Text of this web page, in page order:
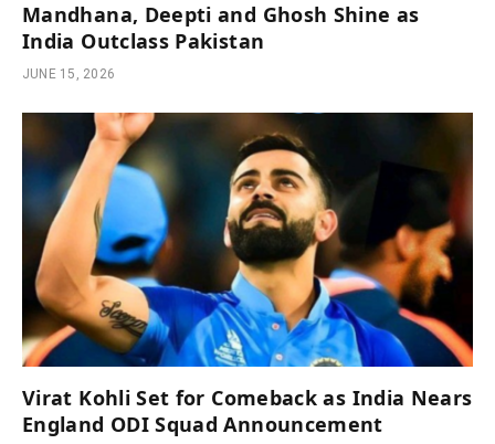
Mandhana, Deepti and Ghosh Shine as
India Outclass Pakistan
JUNE 15, 2026
Virat Kohli Set for Comeback as India Nears
England ODI Squad Announcement